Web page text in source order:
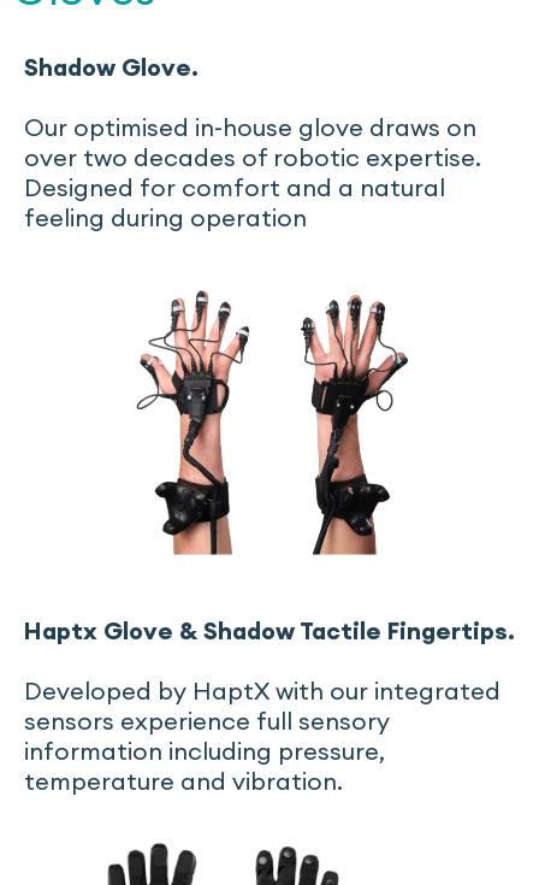
Shadow Glove.
Our optimised in-house glove draws on
over two decades of robotic expertise.
Designed for comfort and a natural
feeling during operation
Haptx Glove & Shadow Tactile Fingertips.
Developed by HaptX with our integrated
sensors experience full sensory
information including pressure,
temperature and vibration.